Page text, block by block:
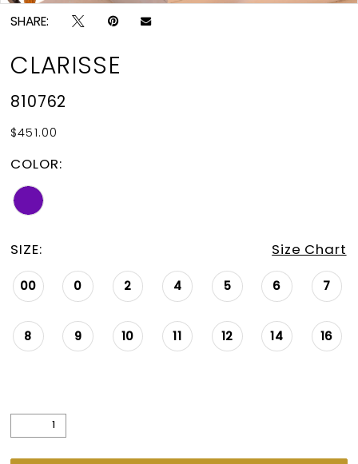
SHARE:
CLARISSE
810762
$451.00
COLOR:
SIZE: Size Chart
00 0 2 4 5 6 7
8 9 10 11 12 14 16